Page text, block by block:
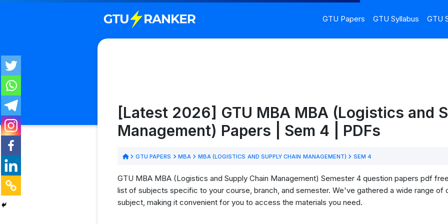
GTU Papers GTU Syllabus GTU
[Latest 2026] GTU MBA MBA (Logistics and
Management) Papers | Sem 4 | PDFs
GTU PAPERS MBA MBA (LOGISTICS AND SUPPLY CHAIN MANAGEMENT) SEM 4
GTU MBA MBA (Logistics and Supply Chain Management) Semester 4 question papers pdf
list of subjects specific to your course, branch, and semester. We've gathered a wide range of
subject, making it convenient for you to access the materials you need.